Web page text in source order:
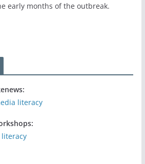
early months of the outbreak.
literacy